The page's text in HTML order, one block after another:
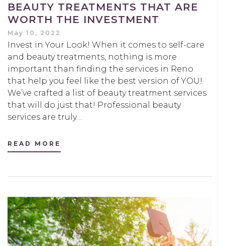
BEAUTY TREATMENTS THAT ARE
WORTH THE INVESTMENT
May 10, 2022
Invest in Your Look! When it comes to self-care
and beauty treatments, nothing is more
important than finding the services in Reno
that help you feel like the best version of YOU!
We’ve crafted a list of beauty treatment services
that will do just that! Professional beauty
services are truly…
READ MORE